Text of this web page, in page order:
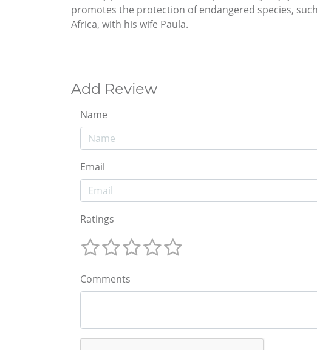
promotes the protection of endangered species,
Africa, with his wife Paula.
Add Review
Name
Email
Ratings
Comments